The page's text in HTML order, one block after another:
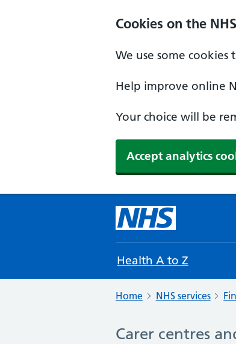
Cookies on the
We use some
Help improve online
Your choice will be
Accept analytics
Health A to Z
Home NHS services
Carer centres